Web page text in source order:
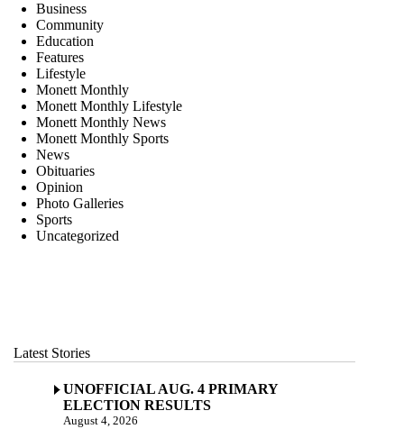
Business
Community
Education
Features
Lifestyle
Monett Monthly
Monett Monthly Lifestyle
Monett Monthly News
Monett Monthly Sports
News
Obituaries
Opinion
Photo Galleries
Sports
Uncategorized
Latest Stories
UNOFFICIAL AUG. 4 PRIMARY
ELECTION RESULTS
August 4, 2026